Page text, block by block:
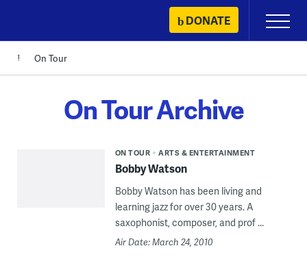
content
DONATE
Primary
Menu
On Tour
On Tour Archive
ON TOUR ARTS & ENTERTAINMENT
Bobby Watson
Bobby Watson has been living and
learning jazz for over 30 years. A
saxophonist, composer, and prof ...
Air Date: March 24, 2010